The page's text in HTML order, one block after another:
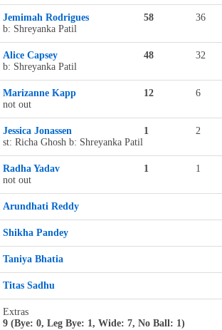
Jemimah Rodrigues 58 36
b: Shreyanka Patil
Alice Capsey 48 32
b: Shreyanka Patil
Marizanne Kapp 12 6
not out
Jessica Jonassen 1 2
st: Richa Ghosh b: Shreyanka Patil
Radha Yadav 1 1
not out
Arundhati Reddy
Shikha Pandey
Taniya Bhatia
Titas Sadhu
Extras
9 (Bye: 0, Leg Bye: 1, Wide: 7, No Ball: 1)